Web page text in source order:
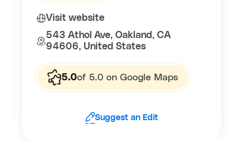
Visit website
543 Athol Ave, Oakland, CA
94606, United States
5.0of 5.0 on Google Maps
Suggest an Edit